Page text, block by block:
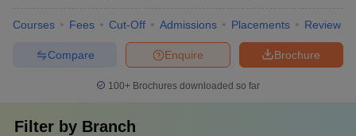
Courses Fees Cut-Off Admissions Placements Review
Brochure
Enquire
Compare
100+ Brochures downloaded so far
Filter by Branch